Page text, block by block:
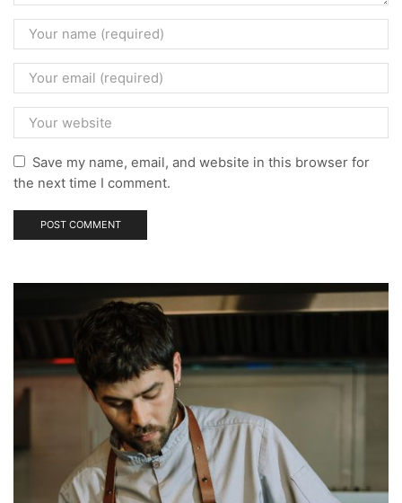
Save my name, email, and website in this browser for
the next time I comment.